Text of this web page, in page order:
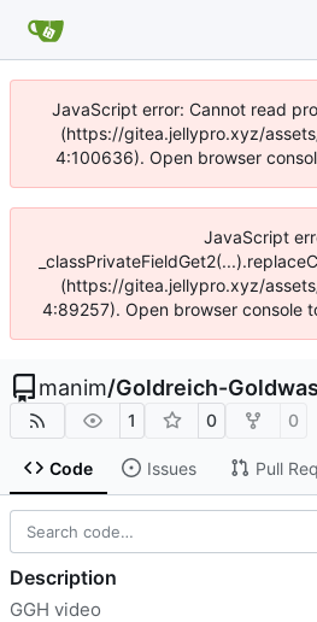
JavaScript error: Cannot read
(https://gitea.jellypro.xyz/
4:100636). Open browser
JavaScript
(https://gitea.jellypro.xyz/
4:89257). Open browser console
manim/Goldreich-
1 0 0
Code Issues Pull
Description
GGH video